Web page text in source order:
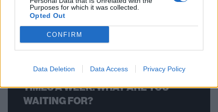
Purposes for which it was collected.
Opted Out
CONFIRM
Data Deletion Data Access Privacy Policy
BACK NEXT
STRAIGHT TO YOUR INBOX THREE
TIMES A WEEK. WHAT ARE YOU
WAITING FOR?